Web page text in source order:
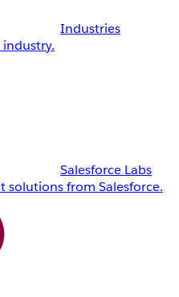
Industries
Salesforce Labs
solutions from Salesforce.